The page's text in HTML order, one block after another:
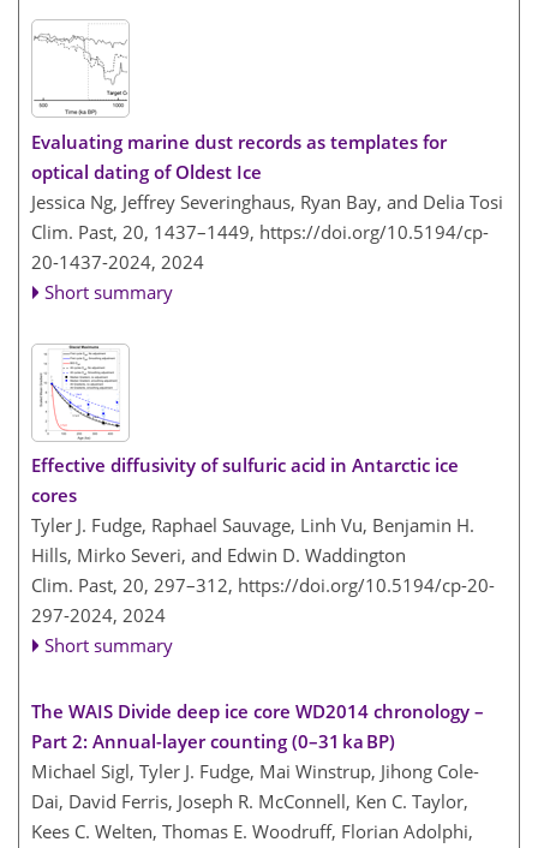
Evaluating marine dust records as templates for
optical dating of Oldest Ice
Jessica Ng, Jeffrey Severinghaus, Ryan Bay, and Delia Tosi
Clim. Past, 20, 1437–1449, https://doi.org/10.5194/cp-
20-1437-2024, 2024
Short summary
Effective diffusivity of sulfuric acid in Antarctic ice
cores
Tyler J. Fudge, Raphael Sauvage, Linh Vu, Benjamin H.
Hills, Mirko Severi, and Edwin D. Waddington
Clim. Past, 20, 297–312, https://doi.org/10.5194/cp-20-
297-2024, 2024
Short summary
The WAIS Divide deep ice core WD2014 chronology –
Part 2: Annual-layer counting (0–31 ka BP)
Michael Sigl, Tyler J. Fudge, Mai Winstrup, Jihong Cole-
Dai, David Ferris, Joseph R. McConnell, Ken C. Taylor,
Kees C. Welten, Thomas E. Woodruff, Florian Adolphi,